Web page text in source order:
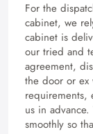
For the
cabinet, we
cabinet is
our tried and
agreement,
the door or ex
requirements,
us in
smoothly so